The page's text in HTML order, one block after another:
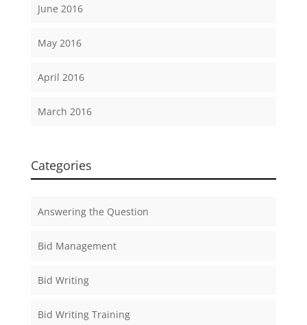
June 2016
May 2016
April 2016
March 2016
Categories
Answering the Question
Bid Management
Bid Writing
Bid Writing Training